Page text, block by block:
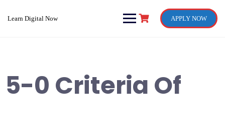
Learn Digital Now APPLY NOW
5-0 Criteria Of